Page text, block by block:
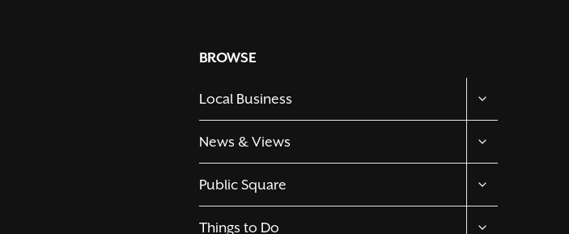
BROWSE
Local Business
CHILD
MENU
News & Views
CHILD
MENU
Public Square
CHILD
MENU
Things to Do